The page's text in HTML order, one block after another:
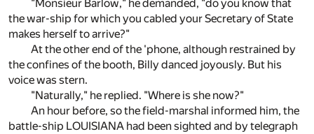
"Monsieur Barlow," he demanded, "do you know that
the war-ship for which you cabled your Secretary of State
makes herself to arrive?"
At the other end of the 'phone, although restrained by
the confines of the booth, Billy danced joyously. But his
voice was stern.
"Naturally," he replied. "Where is she now?"
An hour before, so the field-marshal informed him, the
battle-ship LOUISIANA had been sighted and by telegraph